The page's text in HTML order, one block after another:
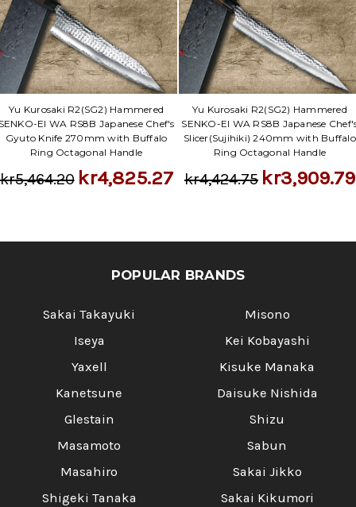
Yu Kurosaki R2(SG2) Hammered
EI WA RS8B Japanese Chef's
Gyuto Knife 270mm with Buffalo
Ring Octagonal Handle
kr5,464.20 kr4,825.27
Yu Kurosaki R2(SG2) Hammered
SENKO-EI WA RS8B Japanese
Slicer(Sujihiki) 240mm with Buffalo
Ring Octagonal Handle
kr4,424.75 kr3,909.79
POPULAR BRANDS
Sakai Takayuki
Iseya
Yaxell
Kanetsune
Glestain
Masamoto
Masahiro
Shigeki Tanaka
Misono
Kei Kobayashi
Kisuke Manaka
Daisuke Nishida
Shizu
Sabun
Sakai Jikko
Sakai Kikumori